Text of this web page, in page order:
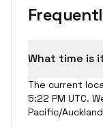
What time is
The current
5:22 PM UTC.
Pacific/